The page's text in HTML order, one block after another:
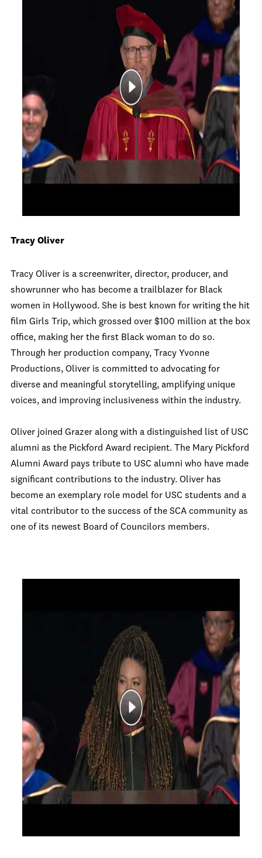
Tracy Oliver
Tracy Oliver is a screenwriter, director, producer, and
showrunner who has become a trailblazer for Black
women in Hollywood. She is best known for writing the hit
film Girls Trip, which grossed over $100 million at the box
office, making her the first Black woman to do so.
Through her production company, Tracy Yvonne
Productions, Oliver is committed to advocating for
diverse and meaningful storytelling, amplifying unique
voices, and improving inclusiveness within the industry.
Oliver joined Grazer along with a distinguished list of USC
alumni as the Pickford Award recipient. The Mary Pickford
Alumni Award pays tribute to USC alumni who have made
significant contributions to the industry. Oliver has
become an exemplary role model for USC students and a
vital contributor to the success of the SCA community as
one of its newest Board of Councilors members.